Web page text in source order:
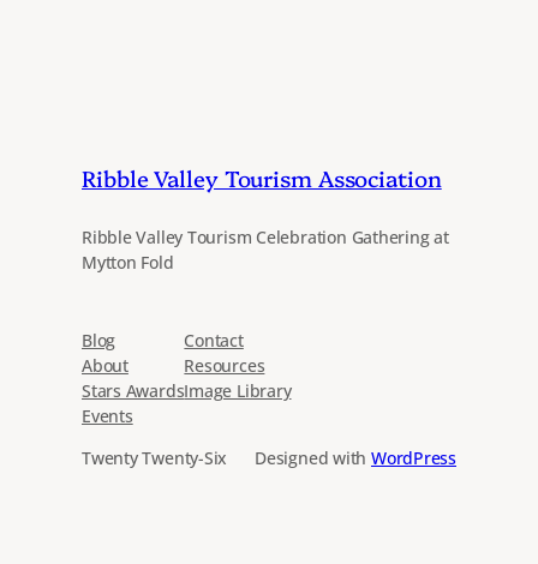
Ribble Valley Tourism Association
Ribble Valley Tourism Celebration Gathering at
Mytton Fold
Blog
About
Stars Awards
Events
Contact
Resources
Image Library
Twenty Twenty-Six Designed with WordPress